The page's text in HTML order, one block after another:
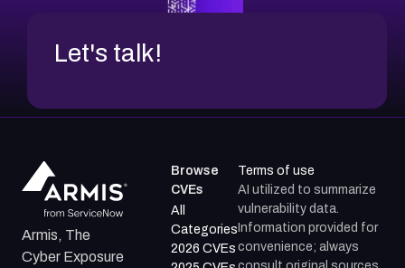
Let's talk!
Armis, The
Cyber Exposure
Browse
CVEs
All
Categories
2026 CVEs
Terms of use
AI utilized to summarize
vulnerability data.
Information provided for
convenience; always